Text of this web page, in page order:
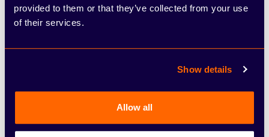
provided to them or that they’ve collected from your use
of their services.
Show details
Allow all
windscreen, height adjustable passenger seat
Interior ambient lighting
Tekna+
Two-tone metallic paint
Exterior personalisation pack, including Satin
Grey inserts on front bumper, rear bumper and